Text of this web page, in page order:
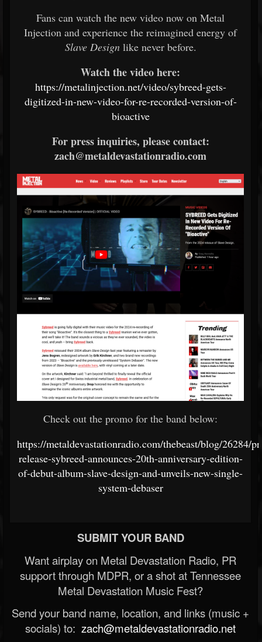
Fans can watch the new video now on Metal
Injection and experience the reimagined energy of
Slave Design like never before.
Watch the video here:
https://metalinjection.net/video/sybreed-gets-
digitized-in-new-video-for-re-recorded-version-of-
bioactive
For press inquiries, please contact:
zach@metaldevastationradio.com
Check out the promo for the band below:
https://metaldevastationradio.com/thebeast/blog/26284/
release-sybreed-announces-20th-anniversary-edition-
of-debut-album-slave-design-and-unveils-new-single-
system-debaser
SUBMIT YOUR BAND
Want airplay on Metal Devastation Radio, PR
support through MDPR, or a shot at Tennessee
Metal Devastation Music Fest?
Send your band name, location, and links (music +
socials) to: zach@metaldevastationradio.net